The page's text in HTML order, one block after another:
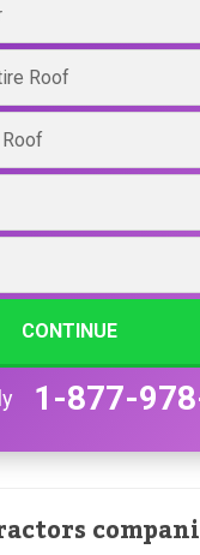
Roof
CONTINUE
1-877-